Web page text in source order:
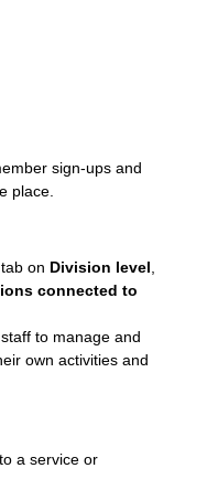
sign-ups and
place.
on Division level
connected to
to manage and
own activities and
a service or